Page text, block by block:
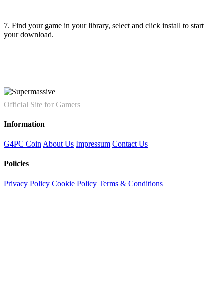
7. Find your game in your library, select and click install to start
your download.
Official Site for Gamers
Information
G4PC Coin About Us Impressum Contact Us
Policies
Privacy Policy Cookie Policy Terms & Conditions